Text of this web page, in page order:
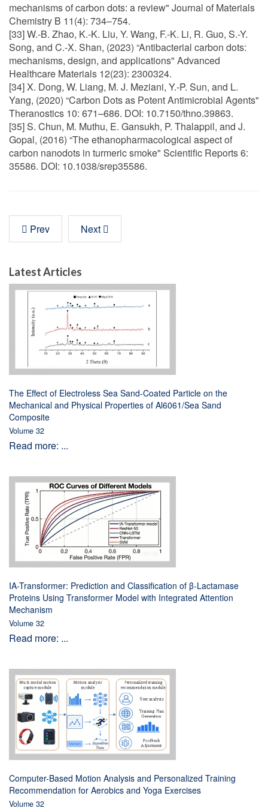
mechanisms of carbon dots: a review" Journal of Materials
Chemistry B 11(4): 734–754.
[33] W.-B. Zhao, K.-K. Liu, Y. Wang, F.-K. Li, R. Guo, S.-Y.
Song, and C.-X. Shan, (2023) “Antibacterial carbon dots:
mechanisms, design, and applications" Advanced
Healthcare Materials 12(23): 2300324.
[34] X. Dong, W. Liang, M. J. Meziani, Y.-P. Sun, and L.
Yang, (2020) “Carbon Dots as Potent Antimicrobial Agents"
Theranostics 10: 671–686. DOI: 10.7150/thno.39863.
[35] S. Chun, M. Muthu, E. Gansukh, P. Thalappil, and J.
Gopal, (2016) “The ethanopharmacological aspect of
carbon nanodots in turmeric smoke" Scientific Reports 6:
35586. DOI: 10.1038/srep35586.
Prev Next
Latest Articles
The Effect of Electroless Sea Sand-Coated Particle on the
Mechanical and Physical Properties of Al6061/Sea Sand
Composite
Volume 32
Read more: ...
IA-Transformer: Prediction and Classification of β-Lactamase
Proteins Using Transformer Model with Integrated Attention
Mechanism
Volume 32
Read more: ...
Computer-Based Motion Analysis and Personalized Training
Recommendation for Aerobics and Yoga Exercises
Volume 32